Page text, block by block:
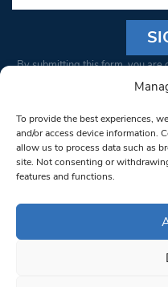
To provide the best experiences,
and/or access device information.
allow us to process data such as
site. Not consenting or
features and functions.
Constant
Please
leave
this field
blank.
By submitting this form, you are
from: South West Londoner.
bottom of every email.
© 1997-2026 South
Terms